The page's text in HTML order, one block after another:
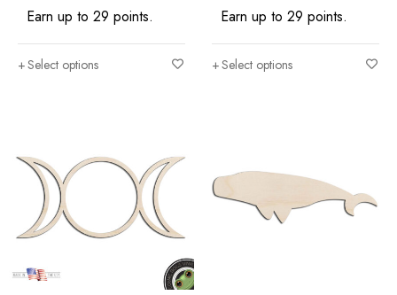
Earn up to 29 points.
Select options
Craft Supply
Earn up to 29 points.
Select options